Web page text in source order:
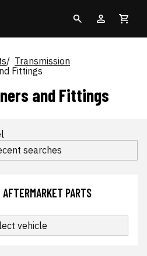
Transmission
Fittings
and Fittings
searches
PARTS
vehicle